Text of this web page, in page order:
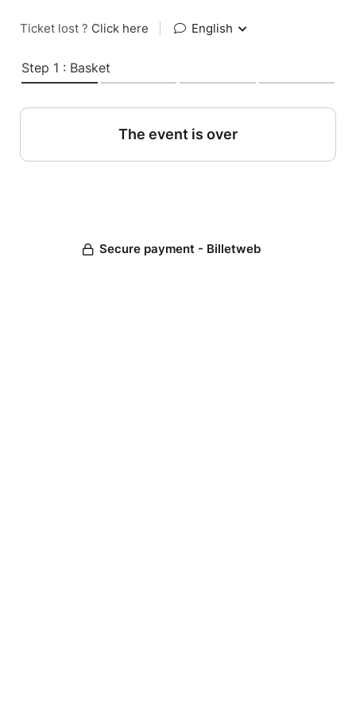
Ticket lost ? Click here English
Step 1 : Basket
The event is over
Secure payment - Billetweb